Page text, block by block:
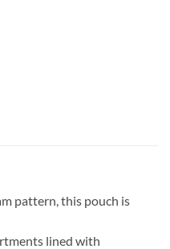
pattern, this pouch is
lined with